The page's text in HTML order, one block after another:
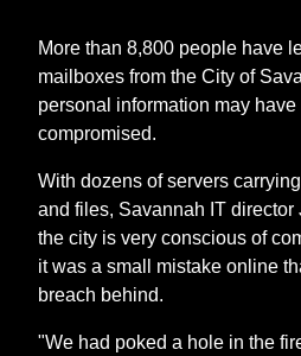
More than 8,800 people have
mailboxes from the City of
personal information may have
compromised.
With dozens of servers
and files, Savannah IT director
the city is very conscious of
it was a small mistake online
breach behind.
"We had poked a hole in the